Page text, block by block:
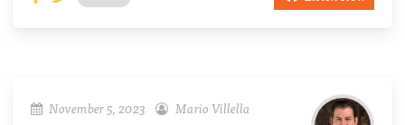
November 5, 2023 Mario Villella